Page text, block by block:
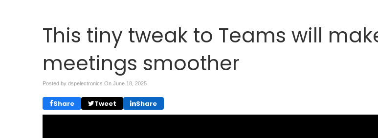
This tiny tweak to Teams will
meetings smoother
Posted by dspelectronics On June 18, 2025
Share Tweet Share